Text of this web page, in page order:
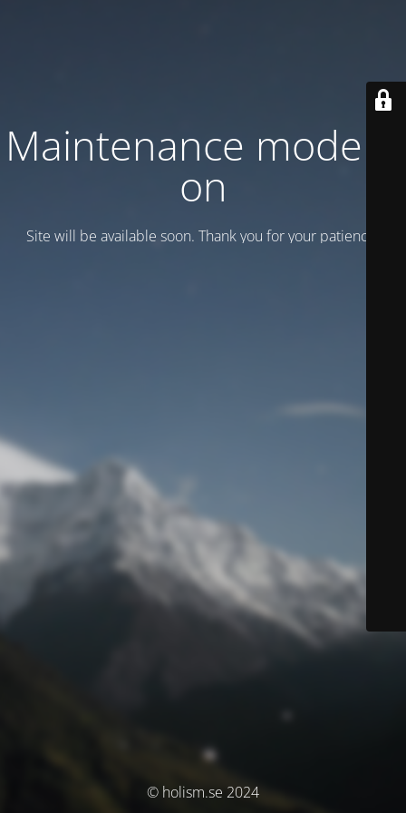
Maintenance mode is
on
Site will be available soon. Thank you for your patience!
© holism.se 2024